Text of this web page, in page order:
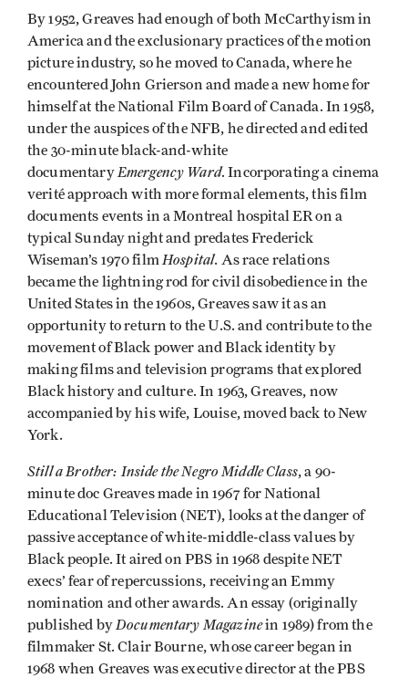
By 1952, Greaves had enough of both McCarthyism in
America and the exclusionary practices of the motion
picture industry, so he moved to Canada, where he
encountered John Grierson and made a new home for
himself at the National Film Board of Canada. In 1958,
under the auspices of the NFB, he directed and edited
the 30-minute black-and-white
documentaryEmergency Ward. Incorporating a cinema
verité approach with more formal elements, this film
documents events in a Montreal hospital ER on a
typical Sunday night and predates Frederick
Wiseman’s 1970 film Hospital. As race relations
became the lightning rod for civil disobedience in the
United States in the 1960s, Greaves saw it as an
opportunity to return to the U.S. and contribute to the
movement of Black power and Black identity by
making films and television programs that explored
Black history and culture. In 1963, Greaves, now
accompanied by his wife, Louise, moved back to New
York.
Still a Brother: Inside the Negro Middle Class, a 90-
minute doc Greaves made in 1967 for National
Educational Television (NET), looks at the danger of
passive acceptance of white-middle-class values by
Black people. It aired on PBS in 1968 despite NET
execs’ fear of repercussions, receiving an Emmy
nomination and other awards. An essay (originally
published byDocumentary Magazinein 1989) from the
filmmaker St. Clair Bourne, whose career began in
1968 when Greaves was executive director at the PBS